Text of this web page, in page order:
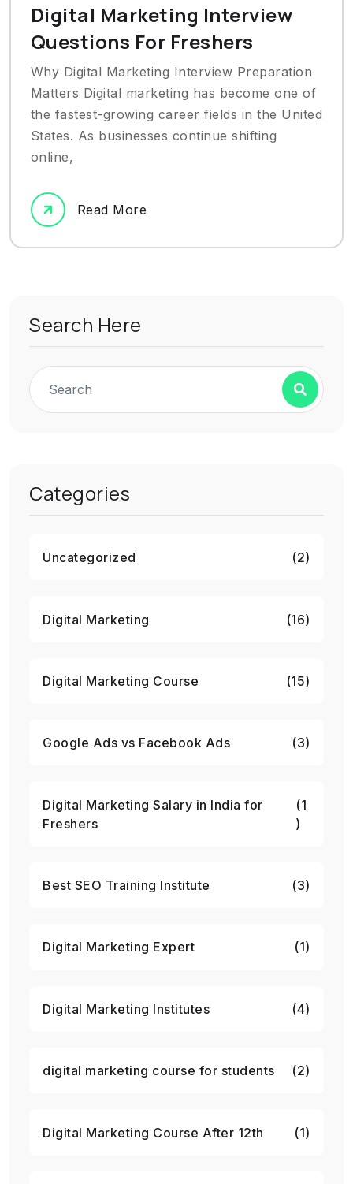
Digital Marketing Interview
Questions For Freshers
Why Digital Marketing Interview Preparation
Matters Digital marketing has become one of
the fastest-growing career fields in the United
States. As businesses continue shifting
online,
Read More
Search Here
Categories
Uncategorized (2)
Digital Marketing (16)
Digital Marketing Course (15)
Google Ads vs Facebook Ads (3)
Digital Marketing Salary in India for
Freshers
(1
)
Best SEO Training Institute (3)
Digital Marketing Expert (1)
Digital Marketing Institutes (4)
digital marketing course for students (2)
Digital Marketing Course After 12th (1)